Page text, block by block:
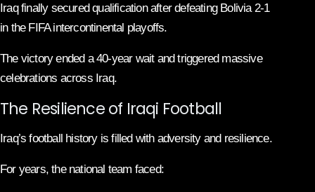
Iraq finally secured qualification after defeating Bolivia 2-1
in the FIFA intercontinental playoffs.
The victory ended a 40-year wait and triggered massive
celebrations across Iraq.
The Resilience of Iraqi Football
Iraq’s football history is filled with adversity and resilience.
For years, the national team faced: